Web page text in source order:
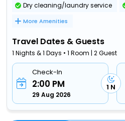
Dry cleaning/laundry service
More Amenities
Travel Dates & Guests
1 Nights & 1 Days • 1 Room | 2 Guest
Check-In
2:00 PM
29 Aug 2026
1 N